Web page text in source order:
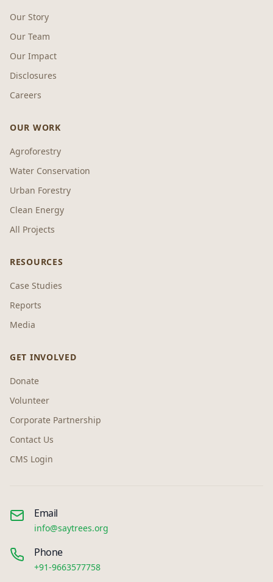
Our Story
Our Team
Our Impact
Disclosures
Careers
OUR WORK
Agroforestry
Water Conservation
Urban Forestry
Clean Energy
All Projects
RESOURCES
Case Studies
Reports
Media
GET INVOLVED
Donate
Volunteer
Corporate Partnership
Contact Us
CMS Login
Email
info@saytrees.org
Phone
+91-9663577758